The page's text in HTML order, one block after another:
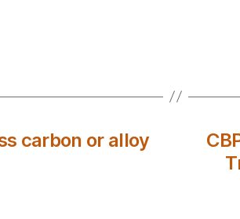
carbon or alloy